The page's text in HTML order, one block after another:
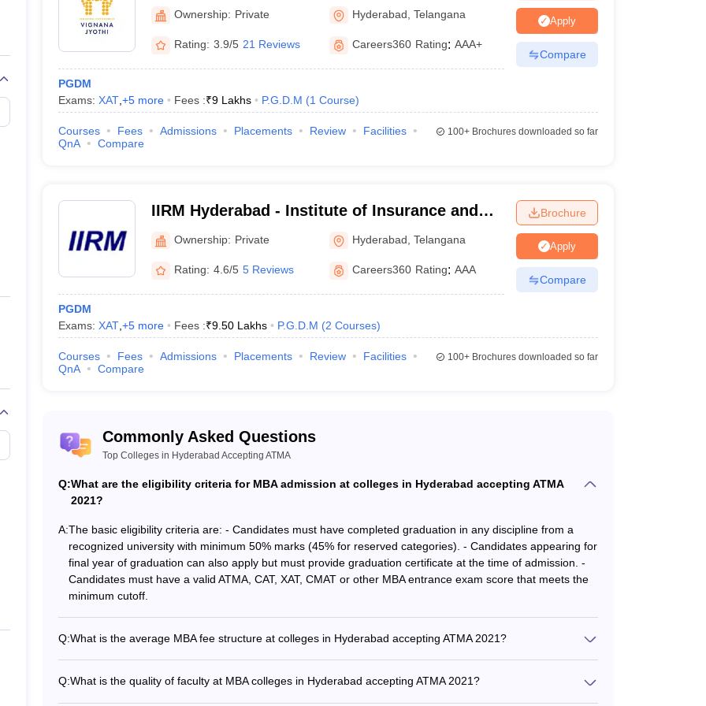
CMAT College Predictor
XAT College Predictor
other major MBA Entrance Exams
on a rotational basis to offer admission into
India.
is also a National Level MBA entrance exam conducted by NTA. The exam consists of five sections- Logical
General Awareness, and Innovation and Entrepreneurship.
Test) -NMAT is a national-level entrance exam for MBA admissions to different colleges in the country.
Council).
Accepting ATMA (Careers360 Ranking)
75
AA
Campus
colleges in Hyderabad accepting ATMA
required examination fee.
Management, Hyderabad
Ownership: Private Hyderabad ,Telangana
Rating: 3.9/5 21 Reviews Careers360 Rating: AAA+
PGDM
Exams: XAT, +5more Fees :₹9 Lakhs P.G.D.M (1 Course)
Apply
Compare
Courses Fees Admissions Placements Review
Facilities
QnA
Compare
100+Brochures downloaded so far
IIRM Hyderabad - Institute of Insurance and
Risk Management, Hyderabad
Ownership: Private Hyderabad ,Telangana
Rating: 4.6/5 5 Reviews Careers360 Rating: AAA
PGDM
Exams: XAT, +5more Fees :₹9.50 Lakhs P.G.D.M (2 Courses)
Brochure
Apply
Compare
Courses Fees Admissions Placements Review
Facilities
QnA
Compare
100+Brochures downloaded so far
Commonly Asked Questions
Top Colleges in Hyderabad Accepting ATMA
Q:What are the eligibility criteria for MBA admission at colleges in Hyderabad accepting ATMA
2021?
A:The basic eligibility criteria are: - Candidates must have completed graduation in any discipline from a
recognized university with minimum 50% marks (45% for reserved categories). - Candidates appearing for
final year of graduation can also apply but must provide graduation certificate at the time of admission. -
Candidates must have a valid ATMA, CAT, XAT, CMAT or other MBA entrance exam score that meets the
minimum cutoff.
Q:What is the average MBA fee structure at colleges in Hyderabad accepting ATMA 2021?
0.54 - 6 Lakhs - Vignana Jyothi Institute of Management: Rs. 7.5 Lakhs - Food and Agri Business School:
Q:What is the quality of faculty at MBA colleges in Hyderabad accepting ATMA 2021?